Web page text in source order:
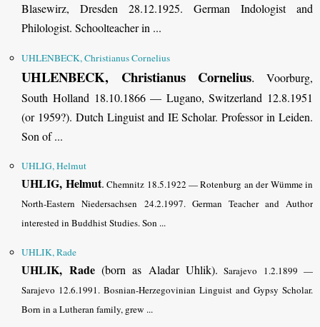
Blasewirz, Dresden 28.12.1925. German Indologist and
Philologist. Schoolteacher in ...
UHLENBECK, Christianus Cornelius
UHLENBECK, Christianus Cornelius. Voorburg,
South Holland 18.10.1866 — Lugano, Switzerland 12.8.1951
(or 1959?). Dutch Linguist and IE Scholar. Professor in Leiden.
Son of ...
UHLIG, Helmut
UHLIG, Helmut. Chemnitz 18.5.1922 — Rotenburg an der Wümme in
North-Eastern Niedersachsen 24.2.1997. German Teacher and Author
interested in Buddhist Studies.Son ...
UHLIK, Rade
UHLIK, Rade (born as Aladar Uhlik). Sarajevo 1.2.1899 —
Sarajevo 12.6.1991. Bosnian-Herzegovinian Linguist and Gypsy Scholar.
Born in a Lutheran family, grew ...